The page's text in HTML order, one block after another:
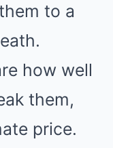
to a
how well
them,
price.